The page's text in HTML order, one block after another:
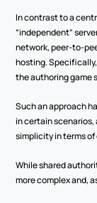
In contrast to a
“independent”
network, peer-to-
hosting.
the authoring game
Such an approach
in certain scenarios,
simplicity in terms
While shared
more complex and,